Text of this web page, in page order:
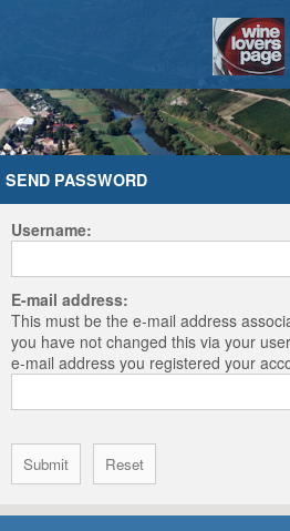
Home Chat
SEND PASSWORD
Username:
E-mail address:
This must be the e-mail address
you have not changed this via your
e-mail address you registered your